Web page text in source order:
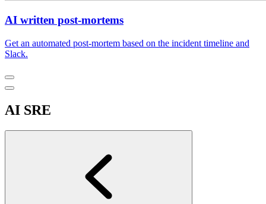
AI written post-mortems
Get an automated post-mortem based on the incident timeline and
Slack.
AI SRE